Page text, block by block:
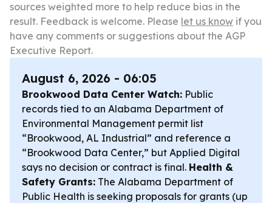
sources weighted more to help reduce bias in the
result. Feedback is welcome. Please let us know if you
have any comments or suggestions about the AGP
Executive Report.
August 6, 2026 - 06:05
Brookwood Data Center Watch: Public
records tied to an Alabama Department of
Environmental Management permit list
“Brookwood, AL Industrial” and reference a
“Brookwood Data Center,” but Applied Digital
says no decision or contract is final. Health &
Safety Grants: The Alabama Department of
Public Health is seeking proposals for grants (up